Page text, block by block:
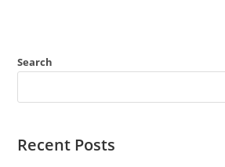
Search
Recent Posts